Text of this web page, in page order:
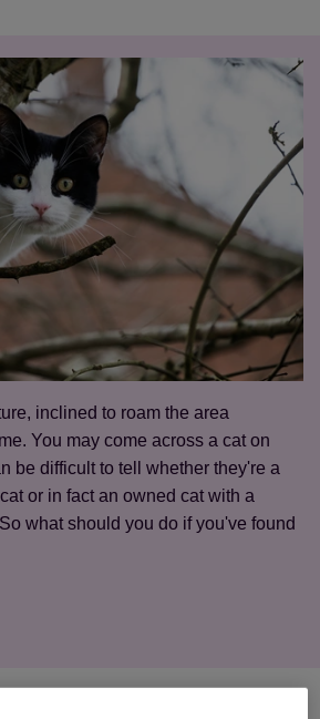
inclined to roam the area
You may come across a cat on
be difficult to tell whether they're a
or in fact an owned cat with a
what should you do if you've found